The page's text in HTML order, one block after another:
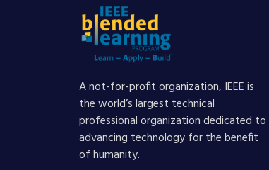
A not-for-profit organization, IEEE is
the world’s largest technical
professional organization dedicated to
advancing technology for the benefit
of humanity.